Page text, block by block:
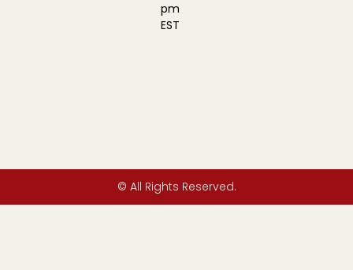
pm
EST
© All Rights Reserved.